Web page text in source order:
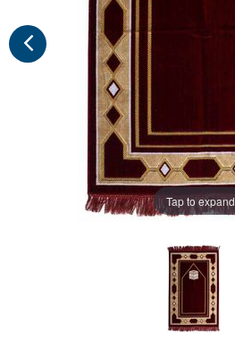
Tap to expand